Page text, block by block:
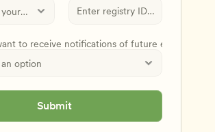
to receive notifications of future events and
Submit